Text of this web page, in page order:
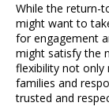
While the return-
might want to
for engagement
might satisfy the
flexibility not only
families and
trusted and